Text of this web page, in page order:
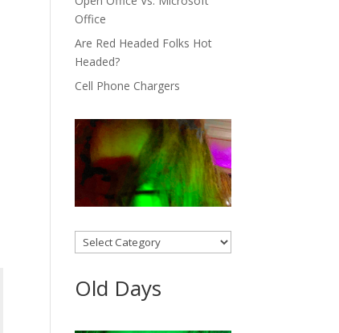
Office
Are Red Headed Folks Hot
Headed?
Cell Phone Chargers
Categories
Old Days